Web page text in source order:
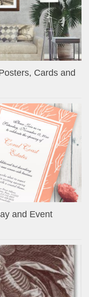
Cards and
and Event